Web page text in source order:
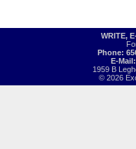
WRITE,
Phone:
E-
1959 B
© 2026